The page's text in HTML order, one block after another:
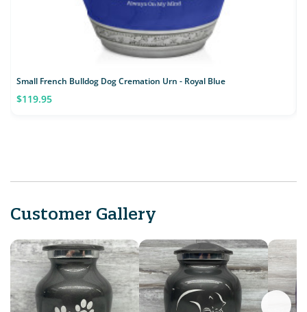
Small French Bulldog Dog Cremation Urn - Royal Blue
$119.95
Customer Gallery